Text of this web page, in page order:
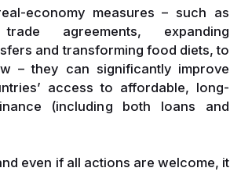
economy measures – such as
trade agreements, expanding
and transforming food diets, to
– they can significantly improve
access to affordable, long-
(including both loans and
even if all actions are welcome, it